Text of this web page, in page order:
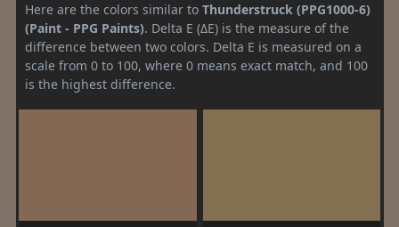
Here are the colors similar to Thunderstruck (PPG1000-6)
(Paint - PPG Paints). Delta E (ΔE) is the measure of the
difference between two colors. Delta E is measured on a
scale from 0 to 100, where 0 means exact match, and 100
is the highest difference.